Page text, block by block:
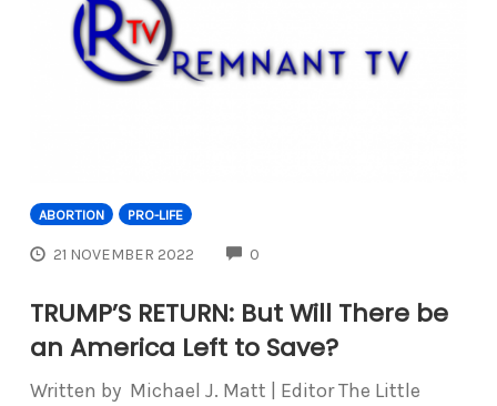
ABORTION PRO-LIFE
21 NOVEMBER 2022 0
TRUMP’S RETURN: But Will There be
an America Left to Save?
Written by Michael J. Matt | Editor The Little